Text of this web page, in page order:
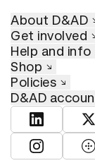
About D&AD
Get involved
Help and info
Shop
Policies
D&AD
View D&AD
View D&AD